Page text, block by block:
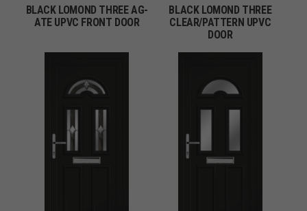
BLACK LOMOND THREE AG-
ATE UPVC FRONT DOOR
BLACK LOMOND THREE
CLEAR/PATTERN UPVC
DOOR